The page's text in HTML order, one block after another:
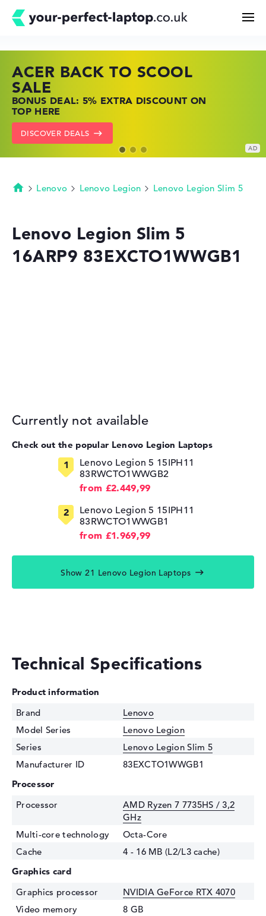
Buying Guide
Technology & Knowledge
Deals
My Favorites
ACER BACK TO SCOOL
SALE
BONUS DEAL: 5% EXTRA DISCOUNT ON
TOP HERE
DISCOVER DEALS
HP TOP LAPTOP DEALS
SHOP OFFERS: HP LAPTOPS AT LOW
PRICES
GO TO HP OFFERS
LENOVO LAPTOP DEALS
FIND THE PERFECT LAPTOP – SAVE BIG
NOW
SHOW LENOVO DEALS
Homepage
Lenovo Lenovo Legion Lenovo Legion Slim 5
Lenovo Legion Slim 5
16ARP9 83EXCTO1WWGB1
Currently not available
Check out the popular Lenovo Legion Laptops
Lenovo Legion 5 15IPH11
83RWCTO1WWGB2
from £2.449,99
Lenovo Legion 5 15IPH11
83RWCTO1WWGB1
from £1.969,99
Show 21 Lenovo Legion Laptops
Technical Specifications
Product information
Brand
Lenovo
Model Series
Lenovo Legion
Series
Lenovo Legion Slim 5
Manufacturer ID
83EXCTO1WWGB1
Processor
Processor
AMD Ryzen 7 7735HS / 3,2
GHz
Multi-core technology
Octa-Core
Cache
4 - 16 MB (L2/L3 cache)
Graphics card
Graphics processor
NVIDIA GeForce RTX 4070
Video memory
8 GB